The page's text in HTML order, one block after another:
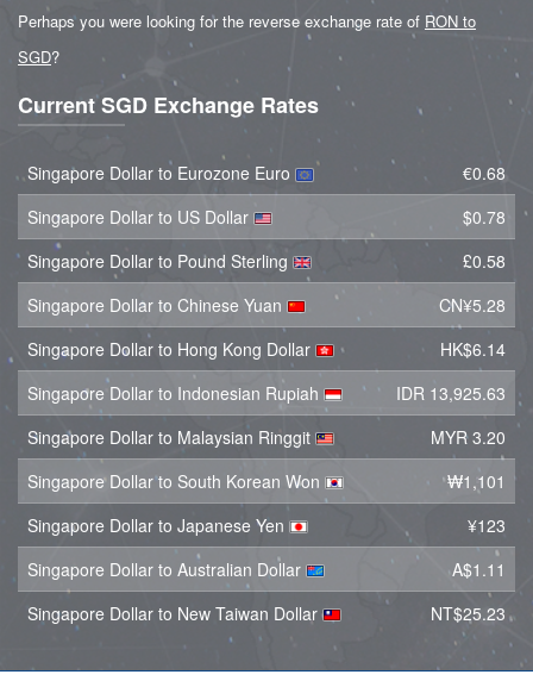
Perhaps you were looking for the reverse exchange rate of RON to
SGD?
Current SGD Exchange Rates
Singapore Dollar to Eurozone Euro
€0.68
Singapore Dollar to US Dollar
$0.78
Singapore Dollar to Pound Sterling
£0.58
Singapore Dollar to Chinese Yuan
CN¥5.28
Singapore Dollar to Hong Kong Dollar
HK$6.14
Singapore Dollar to Indonesian Rupiah
IDR 13,925.63
Singapore Dollar to Malaysian Ringgit
MYR 3.20
Singapore Dollar to South Korean Won
₩1,101
Singapore Dollar to Japanese Yen
¥123
Singapore Dollar to Australian Dollar
A$1.11
Singapore Dollar to New Taiwan Dollar
NT$25.23